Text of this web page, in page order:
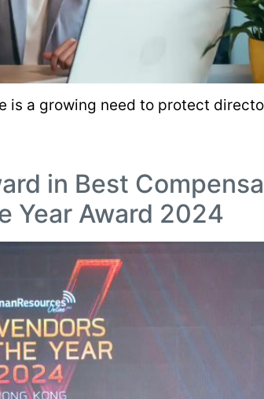
is a growing need to protect
in Best
Year Award 2024